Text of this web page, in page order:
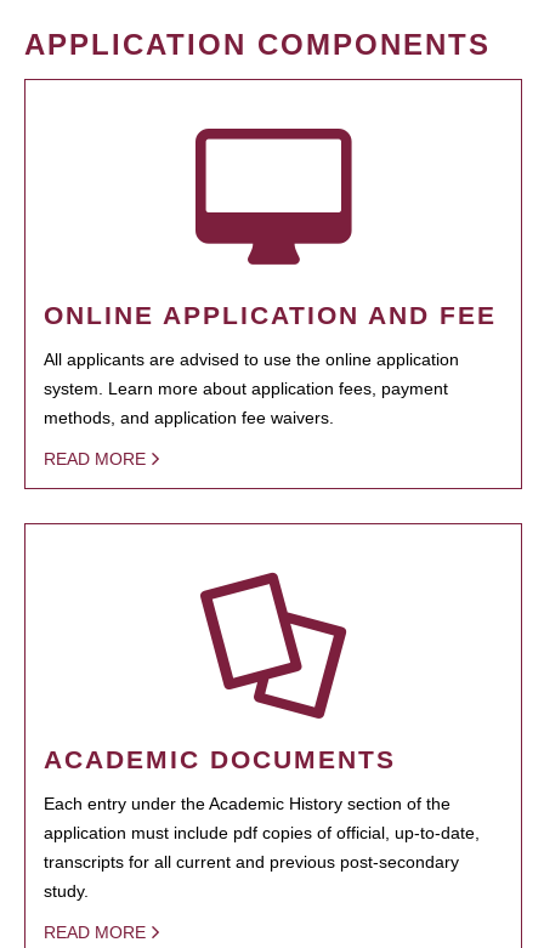
APPLICATION COMPONENTS
ONLINE APPLICATION AND FEE
All applicants are advised to use the online application
system. Learn more about application fees, payment
methods, and application fee waivers.
READ MORE
ACADEMIC DOCUMENTS
Each entry under the Academic History section of the
application must include pdf copies of official, up-to-date,
transcripts for all current and previous post-secondary
study.
READ MORE